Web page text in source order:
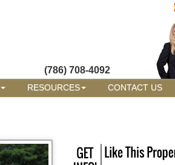
(786) 708-4092
RESOURCES CONTACT US